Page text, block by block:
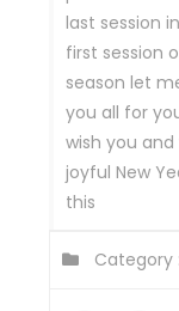
last session
first session
season let
you all for
wish you
joyful New
this
Category :